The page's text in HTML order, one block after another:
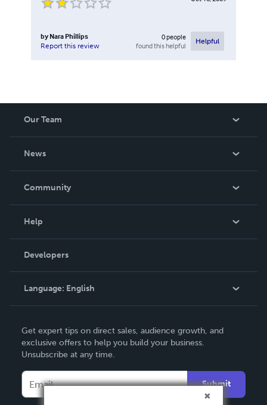
by Nara Phillips
Report this review
0people
found this helpful
Helpful
Our Team
News
In The News
Community
Podcast
Help
Order Lookup
Knowledge Base
Contact Support
Developers
Language: English
Deutsch
Français
Español
Get expert tips on direct sales, audience growth, and
exclusive offers to help you build your business.
Unsubscribe at any time.
Submit